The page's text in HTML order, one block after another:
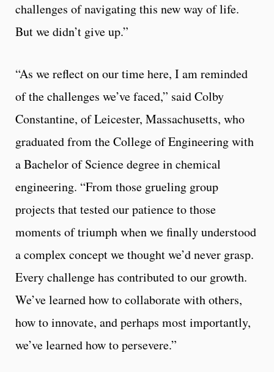
challenges of navigating this new way of life.
But we didn’t give up.”
“As we reflect on our time here, I am reminded
of the challenges we’ve faced,” said Colby
Constantine, of Leicester, Massachusetts, who
graduated from the College of Engineering with
a Bachelor of Science degree in chemical
engineering. “From those grueling group
projects that tested our patience to those
moments of triumph when we finally understood
a complex concept we thought we’d never grasp.
Every challenge has contributed to our growth.
We’ve learned how to collaborate with others,
how to innovate, and perhaps most importantly,
we’ve learned how to persevere.”